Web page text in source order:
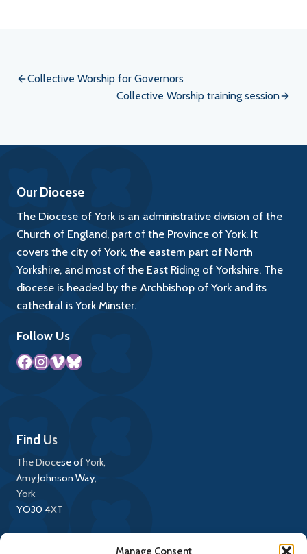
Manage Consent
Collective Worship for Governors
Collective Worship training session
Our Diocese
The Diocese of York is an administrative division of the
Church of England, part of the Province of York. It
covers the city of York, the eastern part of North
Yorkshire, and most of the East Riding of Yorkshire. The
diocese is headed by the Archbishop of York and its
cathedral is York Minster.
Follow Us
Facebook
Instagram
Vimeo
Bluesky
Find Us
The Diocese of York,
Amy Johnson Way,
York
YO30 4XT